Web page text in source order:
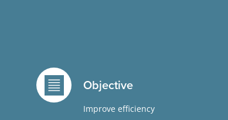
Objective
Improve efficiency